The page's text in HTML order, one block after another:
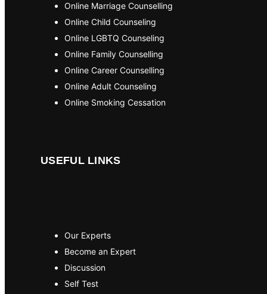
Online Marriage Counselling
Online Child Counseling
Online LGBTQ Counseling
Online Family Counselling
Online Career Counselling
Online Adult Counseling
Online Smoking Cessation
USEFUL LINKS
Our Experts
Become an Expert
Discussion
Self Test